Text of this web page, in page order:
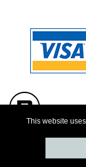
This website